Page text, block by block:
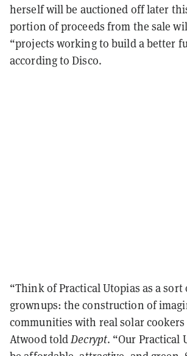
herself will be auctioned off later
portion of proceeds from the sale
“projects working to build a better
according to Disco.
“Think of Practical Utopias as a
grownups: the construction of
communities with real solar
Atwood toldDecrypt. “Our Practical